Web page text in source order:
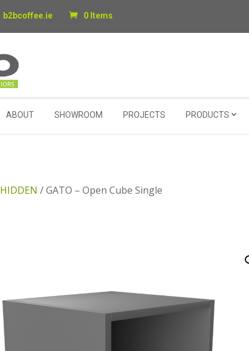
b2bcoffee.ie 0 Items
ABOUT SHOWROOM PROJECTS PRODUCTS
HIDDEN / GATO – Open Cube Single